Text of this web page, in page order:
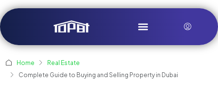
Home
Real Estate
Complete Guide to Buying and Selling Property in Dubai